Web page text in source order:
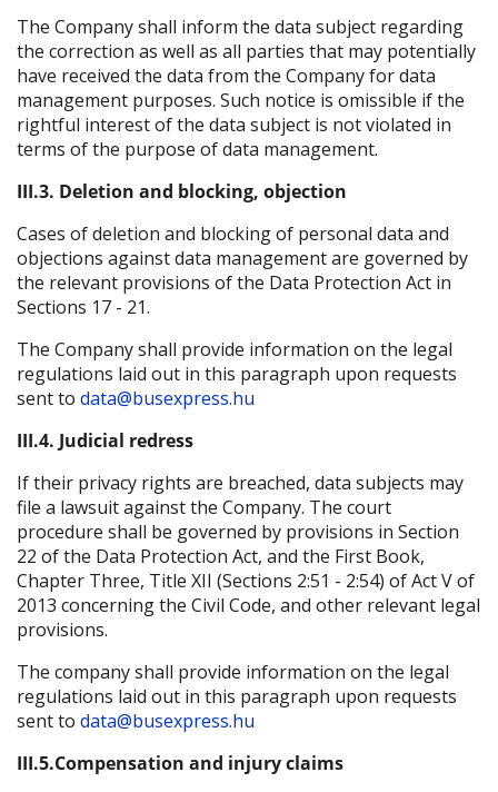
The Company shall inform the data subject regarding
the correction as well as all parties that may potentially
have received the data from the Company for data
management purposes. Such notice is omissible if the
rightful interest of the data subject is not violated in
terms of the purpose of data management.
III.3. Deletion and blocking, objection
Cases of deletion and blocking of personal data and
objections against data management are governed by
the relevant provisions of the Data Protection Act in
Sections 17 - 21.
The Company shall provide information on the legal
regulations laid out in this paragraph upon requests
sent to data@busexpress.hu
III.4. Judicial redress
If their privacy rights are breached, data subjects may
file a lawsuit against the Company. The court
procedure shall be governed by provisions in Section
22 of the Data Protection Act, and the First Book,
Chapter Three, Title XII (Sections 2:51 - 2:54) of Act V of
2013 concerning the Civil Code, and other relevant legal
provisions.
The company shall provide information on the legal
regulations laid out in this paragraph upon requests
sent to data@busexpress.hu
III.5.Compensation and injury claims